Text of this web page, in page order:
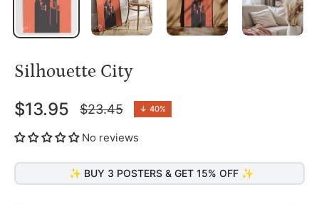
Silhouette City
$13.95
Regular
price
$23.45 ↓ 40%
No reviews
✨ BUY 3 POSTERS & GET 15% OFF ✨